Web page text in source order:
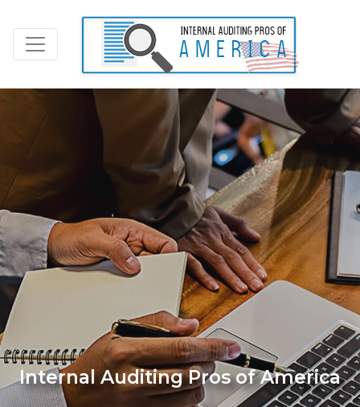
Internal Auditing Pros of America